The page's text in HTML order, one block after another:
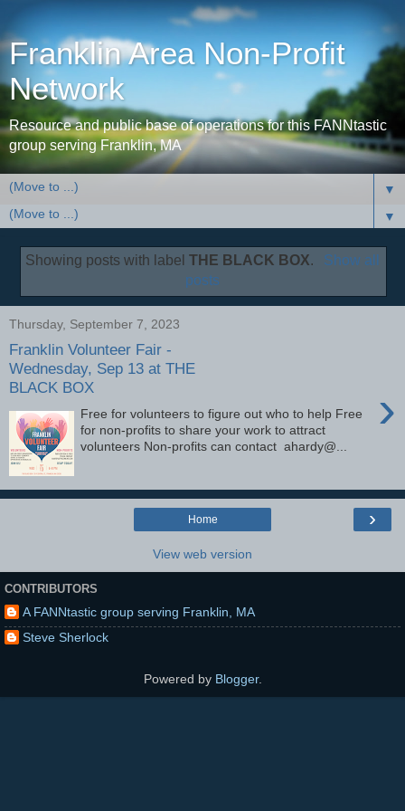
Franklin Area Non-Profit
Network
Resource and public base of operations for this FANNtastic
group serving Franklin, MA
▼
▼
Showing posts with labelTHE BLACK BOX.
Show all
posts
Thursday, September 7, 2023
Franklin Volunteer Fair -
Wednesday, Sep 13 at THE
BLACK BOX
›
Free for volunteers to figure out who to help Free
for non-profits to share your work to attract
volunteers Non-profits can contact ahardy@...
›
Home
View web version
CONTRIBUTORS
A FANNtastic group serving Franklin, MA
Steve Sherlock
Powered by Blogger.